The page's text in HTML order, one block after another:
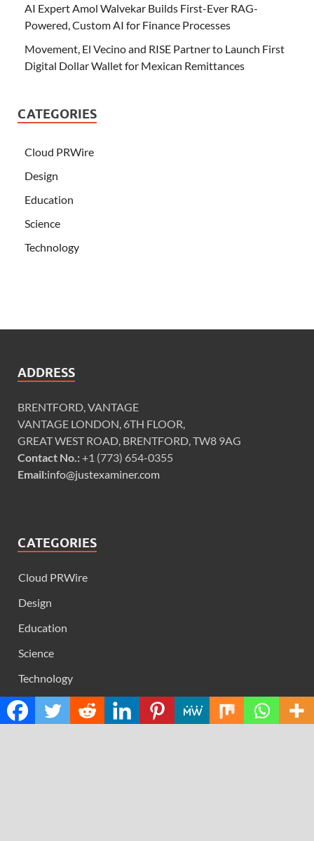
AI Expert Amol Walvekar Builds First-Ever RAG-
Powered, Custom AI for Finance Processes
Movement, El Vecino and RISE Partner to Launch First
Digital Dollar Wallet for Mexican Remittances
CATEGORIES
Cloud PRWire
Design
Education
Science
Technology
ADDRESS
BRENTFORD, VANTAGE
VANTAGE LONDON, 6TH FLOOR,
GREAT WEST ROAD, BRENTFORD, TW8 9AG
Contact No.:+1 (773) 654-0355
Email:info@justexaminer.com
CATEGORIES
Cloud PRWire
Design
Education
Science
Technology